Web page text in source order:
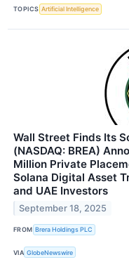
TOPICS Artificial Intelligence
Wall Street Finds Its
(NASDAQ: BREA)
Million Private
Solana Digital Asset
and UAE Investors
September 18, 2025
FROM Brera Holdings PLC
VIA GlobeNewswire